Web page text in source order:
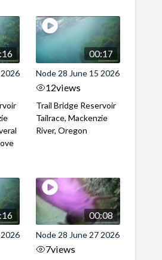
00:17
Node 28 June 15 2026
12views
Trail Bridge Reservoir
Tailrace, Mackenzie
River, Oregon
00:08
Node 28 June 27 2026
7views